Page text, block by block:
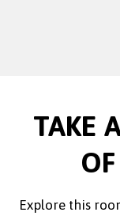
TAKE
Explore this